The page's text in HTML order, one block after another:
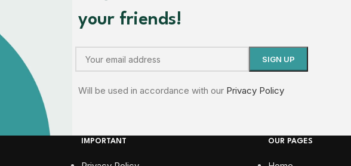
your friends!
Will be used in accordance with our Privacy Policy
IMPORTANT OUR PAGES